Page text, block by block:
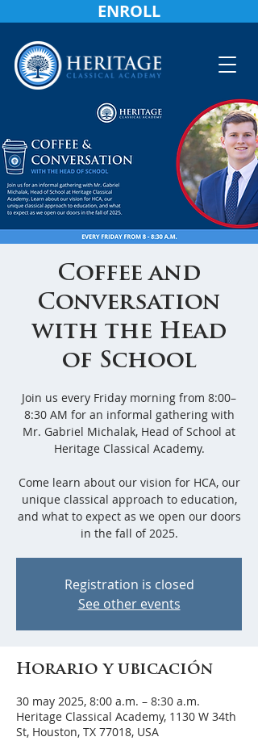
ENROLL
Coffee and
Conversation
with the Head
of School
Join us every Friday morning from 8:00–
8:30 AM for an informal gathering with
Mr. Gabriel Michalak, Head of School at
Heritage Classical Academy.
Come learn about our vision for HCA, our
unique classical approach to education,
and what to expect as we open our doors
in the fall of 2025.
Registration is closed
See other events
Horario y ubicación
30 may 2025, 8:00 a.m. – 8:30 a.m.
Heritage Classical Academy, 1130 W 34th
St, Houston, TX 77018, USA